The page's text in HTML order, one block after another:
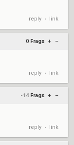
reply • link
0 Frags + –
reply • link
-14 Frags + –
reply • link